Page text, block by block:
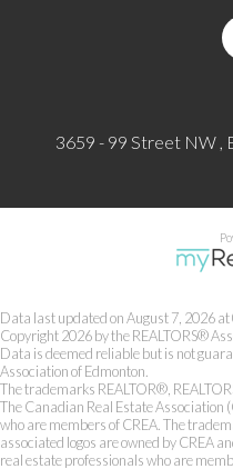
3659 - 99 Street NW ,
Data last updated on August 7, 2026 at
Copyright 2026 by the REALTORS®
Data is deemed reliable but is not
Association of Edmonton.
The trademarks REALTOR®,
The Canadian Real Estate Association
who are members of CREA. The
associated logos are owned by CREA
real estate professionals who are